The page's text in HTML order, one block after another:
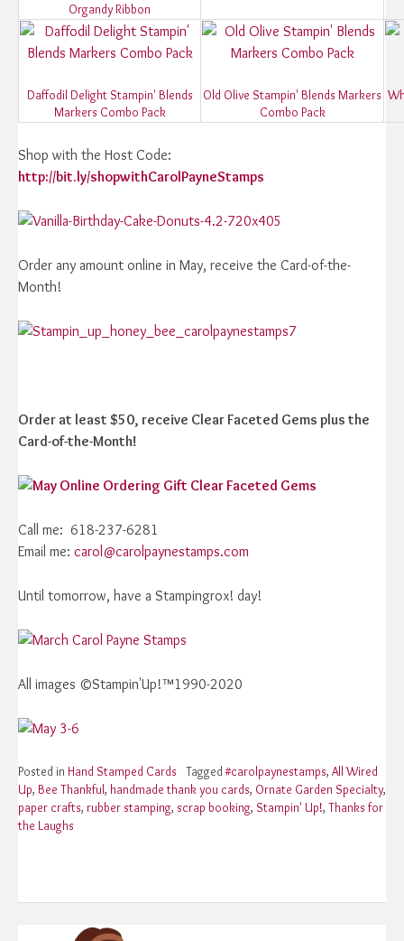
Organdy Ribbon
Daffodil Delight Stampin' Blends
Markers Combo Pack
Old Olive Stampin' Blends Markers
Combo Pack
Shop with the Host Code:
http://bit.ly/shopwithCarolPayneStamps
Order any amount online in May, receive the Card-of-the-
Month!
Order at least $50, receive Clear Faceted Gems plus the
Card-of-the-Month!
Call me: 618-237-6281
Email me: carol@carolpaynestamps.com
Until tomorrow, have a Stampingrox! day!
All images ©Stampin'Up!™1990-2020
Posted in Hand Stamped Cards Tagged#carolpaynestamps, All Wired
Up, Bee Thankful , handmade thank you cards, Ornate Garden Specialty,
paper crafts, rubber stamping, scrap booking, Stampin' Up!, Thanks for
the Laughs